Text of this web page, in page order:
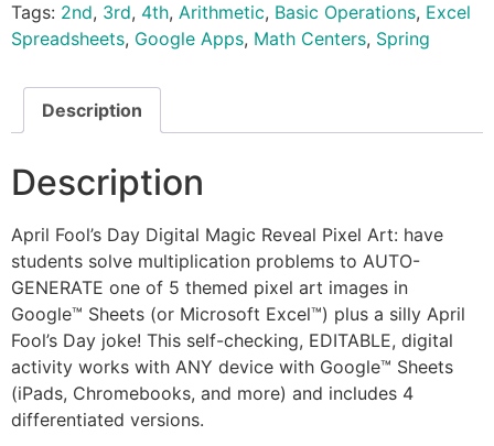
Tags: 2nd, 3rd, 4th, Arithmetic, Basic Operations, Excel
Spreadsheets, Google Apps, Math Centers, Spring
Description
Description
April Fool’s Day Digital Magic Reveal Pixel Art: have
students solve multiplication problems to AUTO-
GENERATE one of 5 themed pixel art images in
Google™ Sheets (or Microsoft Excel™) plus a silly April
Fool’s Day joke! This self-checking, EDITABLE, digital
activity works with ANY device with Google™ Sheets
(iPads, Chromebooks, and more) and includes 4
differentiated versions.